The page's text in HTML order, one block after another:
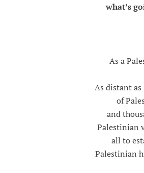
what’s
As a
As distant
of
and
Palestinian
all to
Palestinian